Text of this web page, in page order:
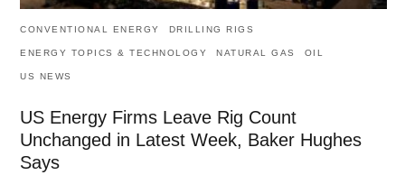
CONVENTIONAL ENERGY DRILLING RIGS
ENERGY TOPICS & TECHNOLOGY NATURAL GAS OIL
US NEWS
US Energy Firms Leave Rig Count
Unchanged in Latest Week, Baker Hughes
Says